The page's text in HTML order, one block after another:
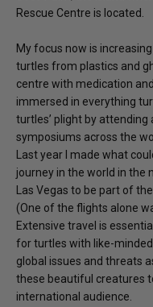
Rescue Centre is located.
My focus now is
turtles from plastics and
centre with medication
immersed in everything
turtles’ plight by
symposiums across the
Last year I made what
journey in the world in the
Las Vegas to be part of
(One of the flights alone
Extensive travel is
for turtles with like-
global issues and threats
these beautiful creatures
international audience.